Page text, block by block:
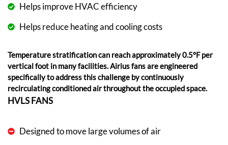
Helps improve HVAC efficiency
Helps reduce heating and cooling costs
Temperature stratification can reach approximately 0.5°F per
vertical foot in many facilities. Airius fans are engineered
specifically to address this challenge by continuously
recirculating conditioned air throughout the occupied space.
HVLS FANS
Designed to move large volumes of air